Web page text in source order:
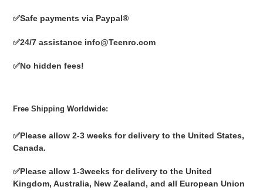
✅Safe payments via Paypal®
✅24/7 assistance info@Teenro.com
✅No hidden fees!
Free Shipping Worldwide:
✅Please allow 2-3 weeks for delivery to the United States,
Canada.
✅Please allow 1-3weeks for delivery to the United
Kingdom, Australia, New Zealand, and all European Union